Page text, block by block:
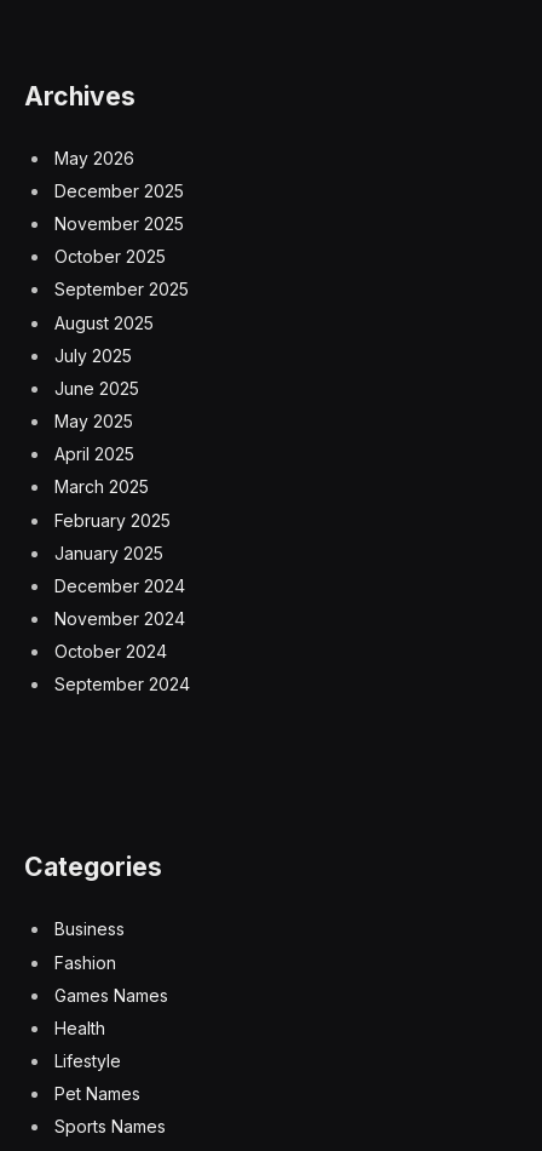
Archives
May 2026
December 2025
November 2025
October 2025
September 2025
August 2025
July 2025
June 2025
May 2025
April 2025
March 2025
February 2025
January 2025
December 2024
November 2024
October 2024
September 2024
Categories
Business
Fashion
Games Names
Health
Lifestyle
Pet Names
Sports Names